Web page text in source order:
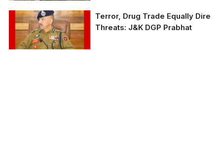
Terror, Drug Trade Equally Dire
Threats: J&K DGP Prabhat